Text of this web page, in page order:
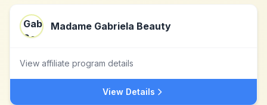
Madame Gabriela Beauty
View affiliate program details
View Details